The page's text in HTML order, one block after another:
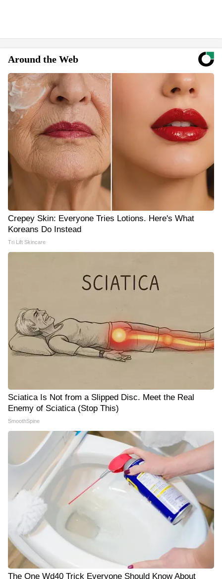
Around the Web
Crepey Skin: Everyone Tries Lotions. Here's What
Koreans Do Instead
Tri Lift Skincare
Sciatica Is Not from a Slipped Disc. Meet the Real
Enemy of Sciatica (Stop This)
SmoothSpine
The One Wd40 Trick Everyone Should Know About